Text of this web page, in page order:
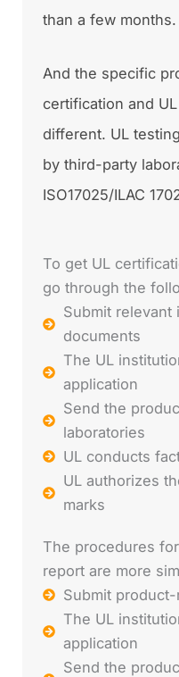
than a few months.
And the specific
certification and
different. UL
by third-party
ISO17025/ILAC
To get UL
go through the
Submit relevant
documents
The UL
application
Send the
laboratories
UL conducts
UL authorizes
marks
The procedures
report are more
Submit
The UL
application
Send the